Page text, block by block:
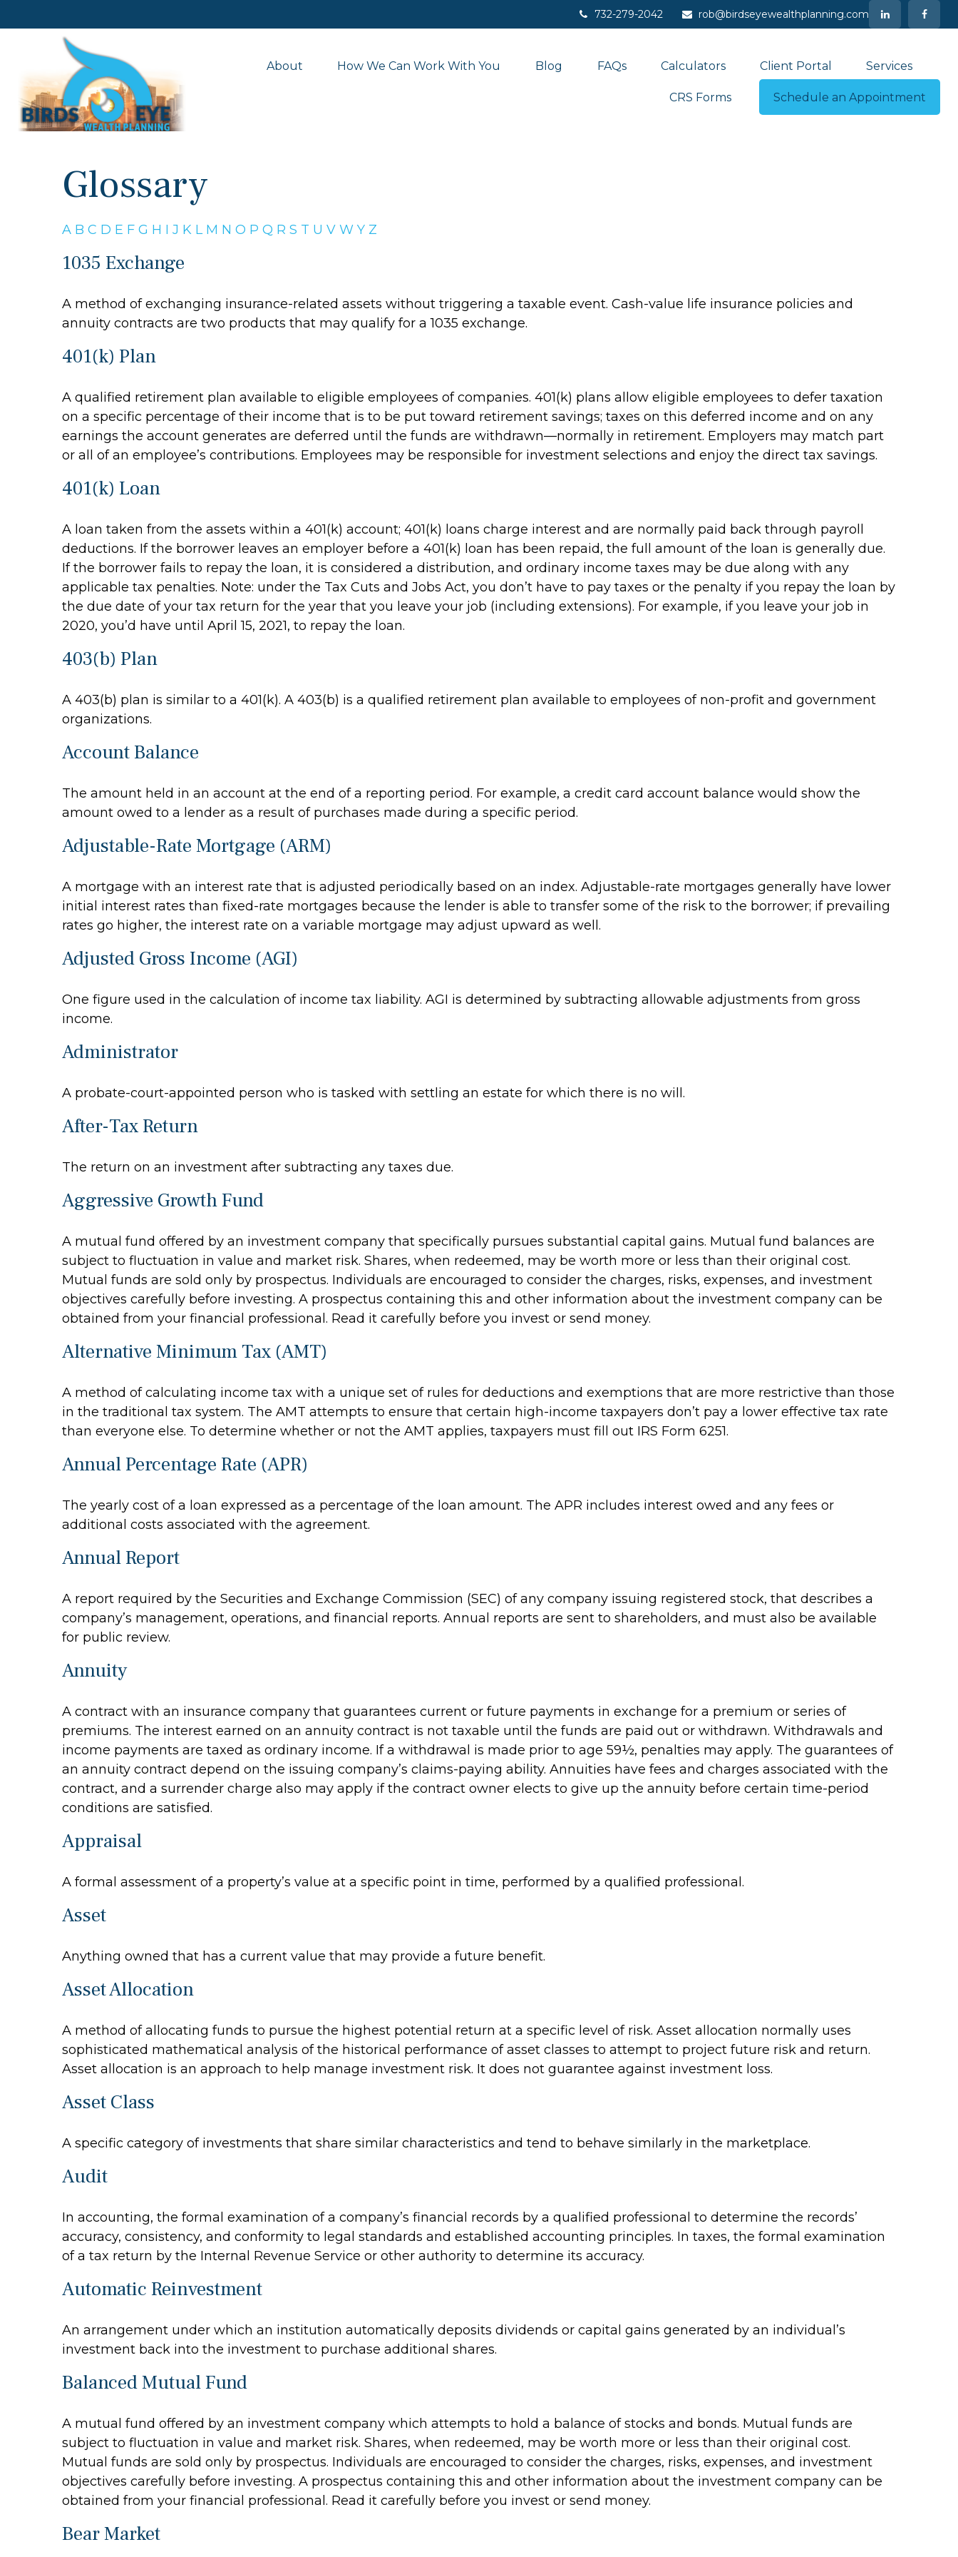
732-279-2042 rob@birdseyewealthplanning.com
About How We Can Work With You Blog FAQs Calculators Client Portal Services
CRS Forms Schedule an Appointment
Glossary
A B C D E F G H I J K L M N O P Q R S T U V W Y Z
1035 Exchange
A method of exchanging insurance-related assets without triggering a taxable event. Cash-value life insurance policies and
annuity contracts are two products that may qualify for a 1035 exchange.
401(k) Plan
A qualified retirement plan available to eligible employees of companies. 401(k) plans allow eligible employees to defer taxation
on a specific percentage of their income that is to be put toward retirement savings; taxes on this deferred income and on any
earnings the account generates are deferred until the funds are withdrawn—normally in retirement. Employers may match part
or all of an employee’s contributions. Employees may be responsible for investment selections and enjoy the direct tax savings.
401(k) Loan
A loan taken from the assets within a 401(k) account; 401(k) loans charge interest and are normally paid back through payroll
deductions. If the borrower leaves an employer before a 401(k) loan has been repaid, the full amount of the loan is generally due.
If the borrower fails to repay the loan, it is considered a distribution, and ordinary income taxes may be due along with any
applicable tax penalties. Note: under the Tax Cuts and Jobs Act, you don’t have to pay taxes or the penalty if you repay the loan by
the due date of your tax return for the year that you leave your job (including extensions). For example, if you leave your job in
2020, you’d have until April 15, 2021, to repay the loan.
403(b) Plan
A 403(b) plan is similar to a 401(k). A 403(b) is a qualified retirement plan available to employees of non-profit and government
organizations.
Account Balance
The amount held in an account at the end of a reporting period. For example, a credit card account balance would show the
amount owed to a lender as a result of purchases made during a specific period.
Adjustable-Rate Mortgage (ARM)
A mortgage with an interest rate that is adjusted periodically based on an index. Adjustable-rate mortgages generally have lower
initial interest rates than fixed-rate mortgages because the lender is able to transfer some of the risk to the borrower; if prevailing
rates go higher, the interest rate on a variable mortgage may adjust upward as well.
Adjusted Gross Income (AGI)
One figure used in the calculation of income tax liability. AGI is determined by subtracting allowable adjustments from gross
income.
Administrator
A probate-court-appointed person who is tasked with settling an estate for which there is no will.
After-Tax Return
The return on an investment after subtracting any taxes due.
Aggressive Growth Fund
A mutual fund offered by an investment company that specifically pursues substantial capital gains. Mutual fund balances are
subject to fluctuation in value and market risk. Shares, when redeemed, may be worth more or less than their original cost.
Mutual funds are sold only by prospectus. Individuals are encouraged to consider the charges, risks, expenses, and investment
objectives carefully before investing. A prospectus containing this and other information about the investment company can be
obtained from your financial professional. Read it carefully before you invest or send money.
Alternative Minimum Tax (AMT)
A method of calculating income tax with a unique set of rules for deductions and exemptions that are more restrictive than those
in the traditional tax system. The AMT attempts to ensure that certain high-income taxpayers don’t pay a lower effective tax rate
than everyone else. To determine whether or not the AMT applies, taxpayers must fill out IRS Form 6251.
Annual Percentage Rate (APR)
The yearly cost of a loan expressed as a percentage of the loan amount. The APR includes interest owed and any fees or
additional costs associated with the agreement.
Annual Report
A report required by the Securities and Exchange Commission (SEC) of any company issuing registered stock, that describes a
company’s management, operations, and financial reports. Annual reports are sent to shareholders, and must also be available
for public review.
Annuity
A contract with an insurance company that guarantees current or future payments in exchange for a premium or series of
premiums. The interest earned on an annuity contract is not taxable until the funds are paid out or withdrawn. Withdrawals and
income payments are taxed as ordinary income. If a withdrawal is made prior to age 59½, penalties may apply. The guarantees of
an annuity contract depend on the issuing company’s claims-paying ability. Annuities have fees and charges associated with the
contract, and a surrender charge also may apply if the contract owner elects to give up the annuity before certain time-period
conditions are satisfied.
Appraisal
A formal assessment of a property’s value at a specific point in time, performed by a qualified professional.
Asset
Anything owned that has a current value that may provide a future benefit.
Asset Allocation
A method of allocating funds to pursue the highest potential return at a specific level of risk. Asset allocation normally uses
sophisticated mathematical analysis of the historical performance of asset classes to attempt to project future risk and return.
Asset allocation is an approach to help manage investment risk. It does not guarantee against investment loss.
Asset Class
A specific category of investments that share similar characteristics and tend to behave similarly in the marketplace.
Audit
In accounting, the formal examination of a company’s financial records by a qualified professional to determine the records’
accuracy, consistency, and conformity to legal standards and established accounting principles. In taxes, the formal examination
of a tax return by the Internal Revenue Service or other authority to determine its accuracy.
Automatic Reinvestment
An arrangement under which an institution automatically deposits dividends or capital gains generated by an individual’s
investment back into the investment to purchase additional shares.
Balanced Mutual Fund
A mutual fund offered by an investment company which attempts to hold a balance of stocks and bonds. Mutual funds are
subject to fluctuation in value and market risk. Shares, when redeemed, may be worth more or less than their original cost.
Mutual funds are sold only by prospectus. Individuals are encouraged to consider the charges, risks, expenses, and investment
objectives carefully before investing. A prospectus containing this and other information about the investment company can be
obtained from your financial professional. Read it carefully before you invest or send money.
Bear Market